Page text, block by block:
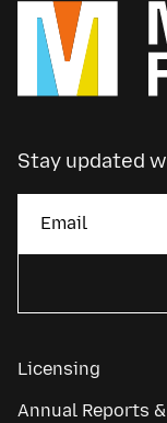
Stay updated
Licensing
Annual Reports &